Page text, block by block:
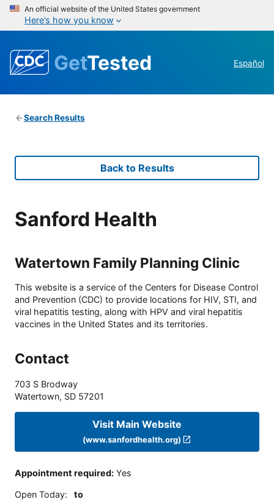
An official website of the United States government
Here’s how you know
GetTested Español
Search Results
Back to Results
Sanford Health
Watertown Family Planning Clinic
This website is a service of the Centers for Disease Control
and Prevention (CDC) to provide locations for HIV, STI, and
viral hepatitis testing, along with HPV and viral hepatitis
vaccines in the United States and its territories.
Contact
703 S Brodway
Watertown, SD 57201
Visit Main Website
(www.sanfordhealth.org)
Appointment required: Yes
Open Today: to